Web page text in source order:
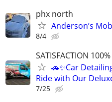
phx north
Anderson’s
8/4
SATISFACTION
🚗✨Car
Ride with Our
7/25